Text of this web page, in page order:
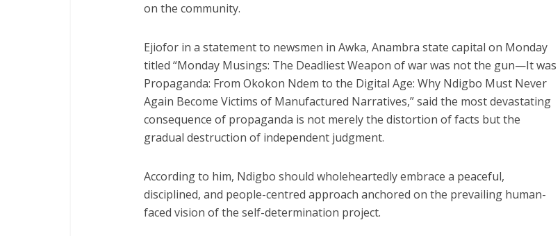
on the community.
Ejiofor in a statement to newsmen in Awka, Anambra state capital on Monday
titled “Monday Musings: The Deadliest Weapon of war was not the gun—It was
Propaganda: From Okokon Ndem to the Digital Age: Why Ndigbo Must Never
Again Become Victims of Manufactured Narratives,” said the most devastating
consequence of propaganda is not merely the distortion of facts but the
gradual destruction of independent judgment.
According to him, Ndigbo should wholeheartedly embrace a peaceful,
disciplined, and people-centred approach anchored on the prevailing human-
faced vision of the self-determination project.